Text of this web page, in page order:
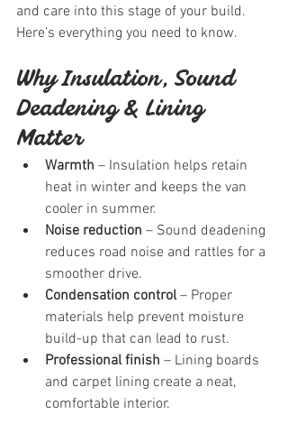
and care into this stage of your build.
Here’s everything you need to know.
Why Insulation, Sound
Deadening & Lining
Matter
Warmth – Insulation helps retain
heat in winter and keeps the van
cooler in summer.
Noise reduction – Sound deadening
reduces road noise and rattles for a
smoother drive.
Condensation control – Proper
materials help prevent moisture
build-up that can lead to rust.
Professional finish – Lining boards
and carpet lining create a neat,
comfortable interior.